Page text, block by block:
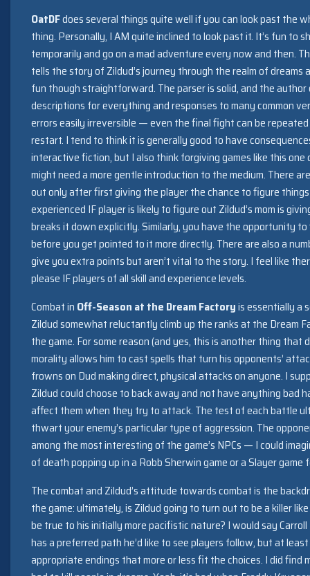
OatDFdoes several things quite well if you can look past the
thing. Personally, I AM quite inclined to look past it. It’s fun to
temporarily and go on a mad adventure every now and then.
tells the story of Zildud’s journey through the realm of dreams
fun though straightforward. The parser is solid, and the author
descriptions for everything and responses to many common
errors easily irreversible — even the final fight can be
restart. I tend to think it is generally good to have
interactive fiction, but I also think forgiving games like this
might need a more gentle introduction to the medium. There
out only after first giving the player the chance to figure
experienced IF player is likely to figure out Zildud’s mom is
breaks it down explicitly. Similarly, you have the opportunity
before you get pointed to it more directly. There are also a
give you extra points but aren’t vital to the story. I feel like
please IF players of all skill and experience levels.
Combat in Off-Season at the Dream Factoryis essentially a
Zildud somewhat reluctantly climb up the ranks at the Dream
the game. For some reason (and yes, this is another thing that
morality allows him to cast spells that turn his opponents’
frowns on Dud making direct, physical attacks on anyone. I
Zildud could choose to back away and not have anything bad
affect them when they try to attack. The test of each battle
thwart your enemy’s particular type of aggression. The
among the most interesting of the game’s NPCs — I could
of death popping up in a Robb Sherwin game or a Slayer
The combat and Zildud’s attitude towards combat is the
the game: ultimately, is Zildud going to turn out to be a killer
be true to his initially more pacifistic nature? I would say
has a preferred path he’d like to see players follow, but at
appropriate endings that more or less fit the choices. I did find